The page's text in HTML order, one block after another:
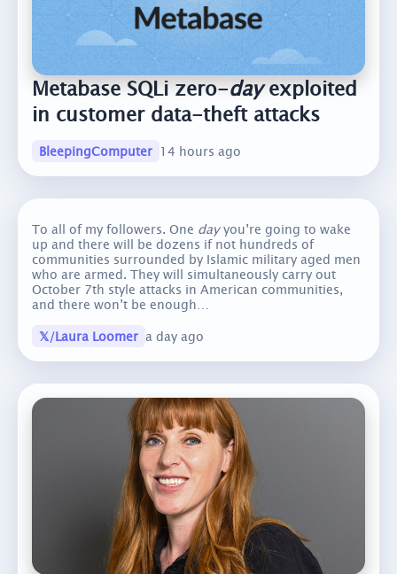
Metabase SQLi zero-dayexploited
in customer data-theft attacks
BleepingComputer 14 hours ago
To all of my followers. One dayyou’re going to wake
up and there will be dozens if not hundreds of
communities surrounded by Islamic military aged men
who are armed. They will simultaneously carry out
October 7th style attacks in American communities,
and there won’t be enough…
𝕏/Laura Loomer a day ago